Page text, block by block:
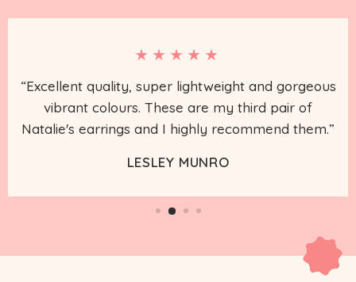
★★★★★
“Excellent quality, super lightweight and gorgeous
vibrant colours. These are my third pair of
Natalie's earrings and I highly recommend them.”
LESLEY MUNRO